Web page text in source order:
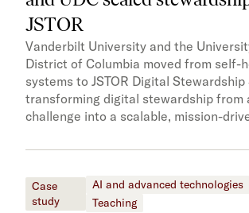
JSTOR
Vanderbilt University and the
District of Columbia moved from self-
systems to JSTOR Digital Stewardship
transforming digital stewardship from
challenge into a scalable, mission-
Case
study
AI and advanced technologies
Teaching